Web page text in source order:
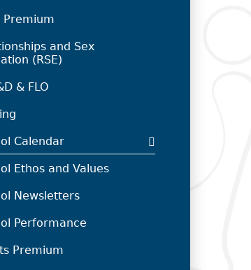
Premium
and Sex
(RSE)
& FLO
Calendar
Ethos and Values
Newsletters
Performance
Premium